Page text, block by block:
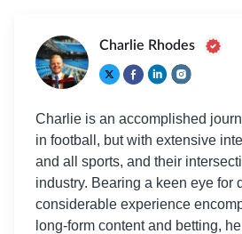
Charlie Rhodes
Charlie is an accomplished
in football, but with extensive
and all sports, and their
industry. Bearing a keen eye for
considerable experience
long-form content and betting,